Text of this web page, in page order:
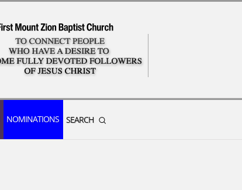
NOMINATIONS SEARCH